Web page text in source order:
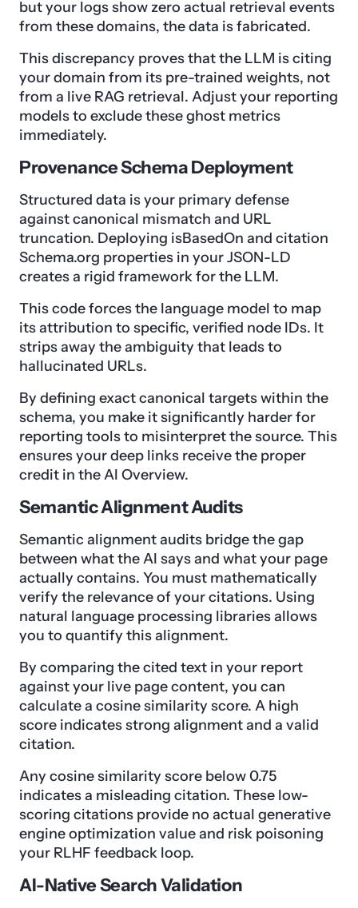
but your logs show zero actual retrieval events
from these domains, the data is fabricated.
This discrepancy proves that the LLM is citing
your domain from its pre-trained weights, not
from a live RAG retrieval. Adjust your reporting
models to exclude these ghost metrics
immediately.
Provenance Schema Deployment
Structured data is your primary defense
against canonical mismatch and URL
truncation. Deploying isBasedOn and citation
Schema.org properties in your JSON-LD
creates a rigid framework for the LLM.
This code forces the language model to map
its attribution to specific, verified node IDs. It
strips away the ambiguity that leads to
hallucinated URLs.
By defining exact canonical targets within the
schema, you make it significantly harder for
reporting tools to misinterpret the source. This
ensures your deep links receive the proper
credit in the AI Overview.
Semantic Alignment Audits
Semantic alignment audits bridge the gap
between what the AI says and what your page
actually contains. You must mathematically
verify the relevance of your citations. Using
natural language processing libraries allows
you to quantify this alignment.
By comparing the cited text in your report
against your live page content, you can
calculate a cosine similarity score. A high
score indicates strong alignment and a valid
citation.
Any cosine similarity score below 0.75
indicates a misleading citation. These low-
scoring citations provide no actual generative
engine optimization value and risk poisoning
your RLHF feedback loop.
AI-Native Search Validation